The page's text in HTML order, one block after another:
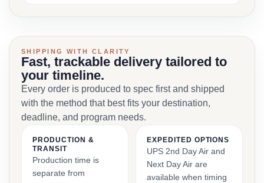
SHIPPING WITH CLARITY
Fast, trackable delivery tailored to
your timeline.
Every order is produced to spec first and shipped
with the method that best fits your destination,
deadline, and program needs.
PRODUCTION &
TRANSIT
Production time is
separate from
EXPEDITED OPTIONS
UPS 2nd Day Air and
Next Day Air are
available when timing